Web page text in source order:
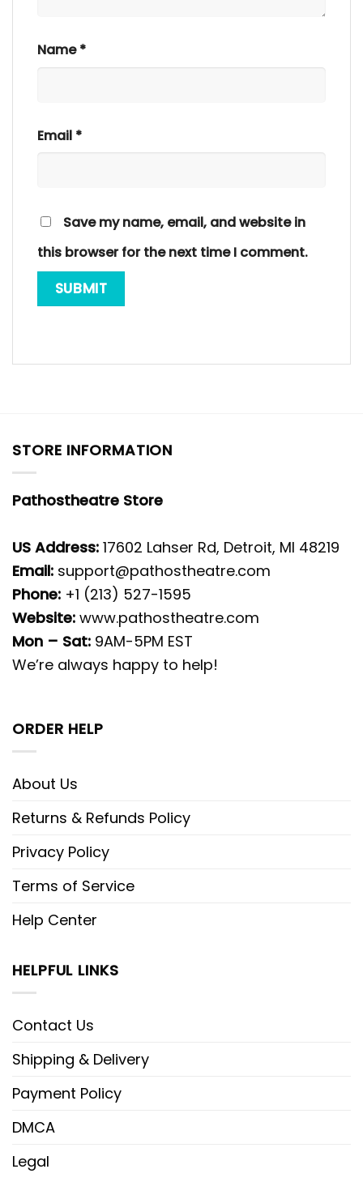
Name*
Email *
Save my name, email, and website in
this browser for the next time I comment.
STORE INFORMATION
Pathostheatre Store
US Address: 17602 Lahser Rd, Detroit, MI 48219
Email: support@pathostheatre.com
Phone: +1 (213) 527-1595
Website: www.pathostheatre.com
Mon – Sat: 9AM-5PM EST
We’re always happy to help!
ORDER HELP
About Us
Returns & Refunds Policy
Privacy Policy
Terms of Service
Help Center
HELPFUL LINKS
Contact Us
Shipping & Delivery
Payment Policy
DMCA
Legal